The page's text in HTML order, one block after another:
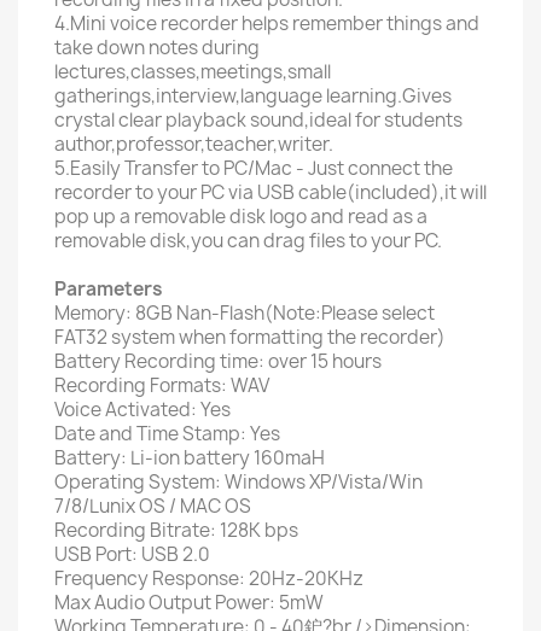
4.Mini voice recorder helps remember things and
take down notes during
lectures,classes,meetings,small
gatherings,interview,language learning.Gives
crystal clear playback sound,ideal for students
author,professor,teacher,writer.
5.Easily Transfer to PC/Mac - Just connect the
recorder to your PC via USB cable(included),it will
pop up a removable disk logo and read as a
removable disk,you can drag files to your PC.
Parameters
Memory: 8GB Nan-Flash(Note:Please select
FAT32 system when formatting the recorder)
Battery Recording time: over 15 hours
Recording Formats: WAV
Voice Activated: Yes
Date and Time Stamp: Yes
Battery: Li-ion battery 160maH
Operating System: Windows XP/Vista/Win
7/8/Lunix OS / MAC OS
Recording Bitrate: 128K bps
USB Port: USB 2.0
Frequency Response: 20Hz-20KHz
Max Audio Output Power: 5mW